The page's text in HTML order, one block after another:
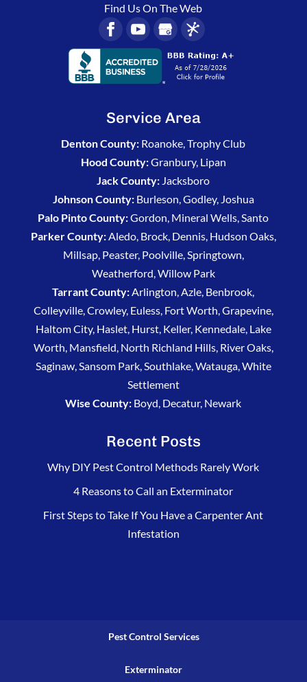
Find Us On The Web
Service Area
Denton County: Roanoke, Trophy Club
Hood County:Granbury, Lipan
Jack County: Jacksboro
Johnson County:Burleson, Godley, Joshua
Palo Pinto County:Gordon, Mineral Wells, Santo
Parker County:Aledo, Brock, Dennis, Hudson Oaks,
Millsap, Peaster, Poolville, Springtown,
Weatherford, Willow Park
Tarrant County: Arlington, Azle, Benbrook,
Colleyville, Crowley, Euless, Fort Worth, Grapevine,
Haltom City, Haslet, Hurst, Keller, Kennedale, Lake
Worth, Mansfield, North Richland Hills, River Oaks,
Saginaw, Sansom Park, Southlake, Watauga, White
Settlement
Wise County: Boyd, Decatur, Newark
Recent Posts
Why DIY Pest Control Methods Rarely Work
4 Reasons to Call an Exterminator
First Steps to Take If You Have a Carpenter Ant
Infestation
Pest Control Services
Exterminator